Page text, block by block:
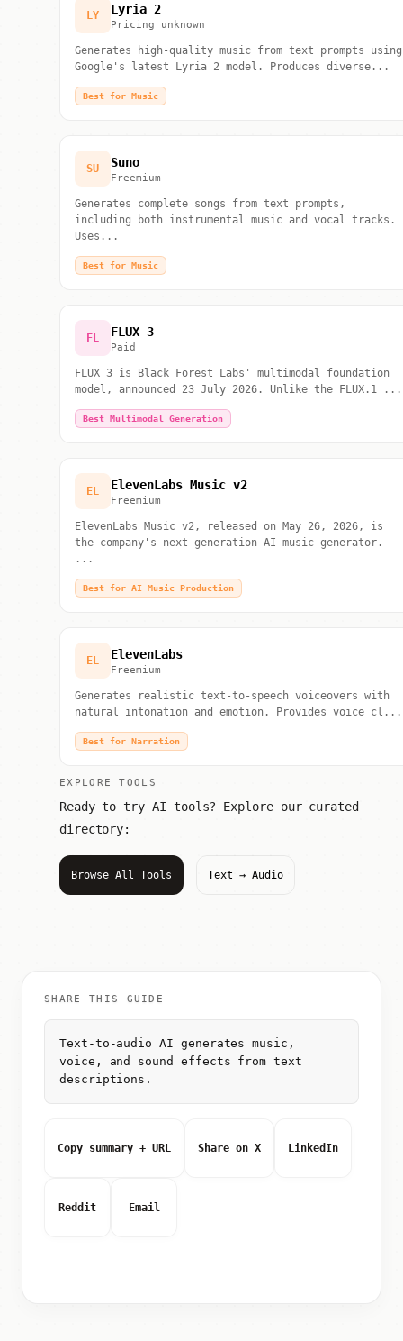
LY Lyria 2
Pricing unknown
Generates high-quality music from text prompts using
Google's latest Lyria 2 model. Produces diverse...
Best for Music
SU Suno
Freemium
Generates complete songs from text prompts,
including both instrumental music and vocal tracks.
Uses...
Best for Music
FL FLUX 3
Paid
FLUX 3 is Black Forest Labs' multimodal foundation
model, announced 23 July 2026. Unlike the FLUX.1 ...
Best Multimodal Generation
EL ElevenLabs Music v2
Freemium
ElevenLabs Music v2, released on May 26, 2026, is
the company's next-generation AI music generator.
...
Best for AI Music Production
EL ElevenLabs
Freemium
Generates realistic text-to-speech voiceovers with
natural intonation and emotion. Provides voice cl...
Best for Narration
EXPLORE TOOLS
Ready to try AI tools? Explore our curated
directory:
Browse All Tools Text → Audio
SHARE THIS GUIDE
Text-to-audio AI generates music,
voice, and sound effects from text
descriptions.
Copy summary + URL Share on X LinkedIn
Reddit Email